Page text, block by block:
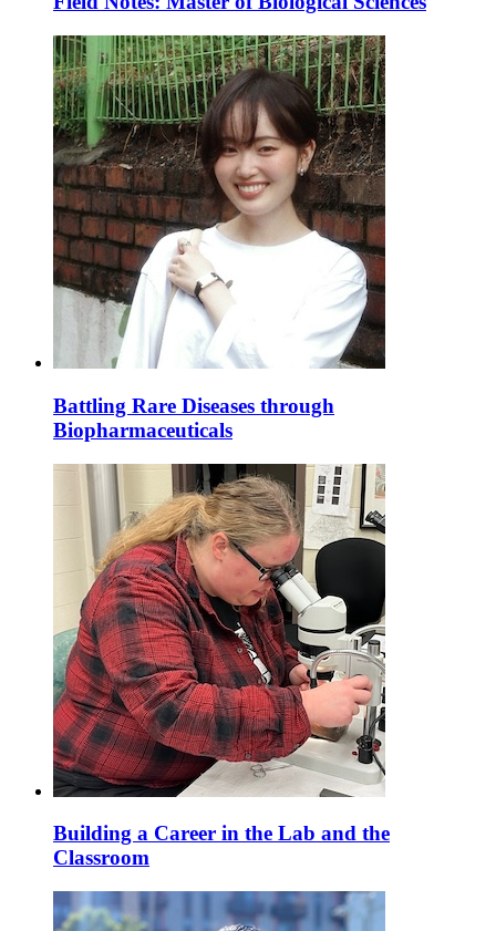
Battling Rare Diseases through
Biopharmaceuticals
Building a Career in the Lab and the
Classroom